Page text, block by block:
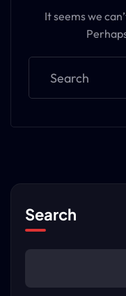
It seems we
Search